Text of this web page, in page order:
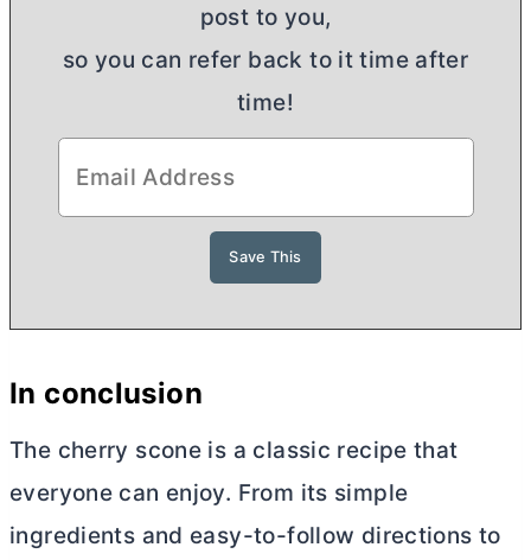
post to you,
so you can refer back to it time after
time!
In conclusion
The cherry scone is a classic recipe that
everyone can enjoy. From its simple
ingredients and easy-to-follow directions to